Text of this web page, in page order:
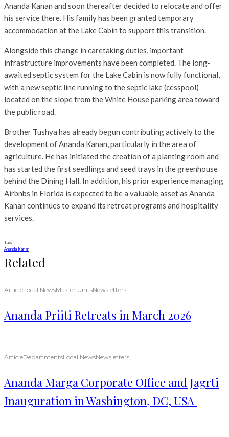
Ananda Kanan and soon thereafter decided to relocate and offer
his service there. His family has been granted temporary
accommodation at the Lake Cabin to support this transition.
Alongside this change in caretaking duties, important
infrastructure improvements have been completed. The long-
awaited septic system for the Lake Cabin is now fully functional,
with a new septic line running to the septic lake (cesspool)
located on the slope from the White House parking area toward
the public road.
Brother Tushya has already begun contributing actively to the
development of Ananda Kanan, particularly in the area of
agriculture. He has initiated the creation of a planting room and
has started the first seedlings and seed trays in the greenhouse
behind the Dining Hall. In addition, his prior experience managing
Airbnbs in Florida is expected to be a valuable asset as Ananda
Kanan continues to expand its retreat programs and hospitality
services.
Tags
Ananda Kanan
Related
ArticleLocal NewsMaster UnitsNewsletters
Ananda Priiti Retreats in March 2026
ArticleDepartmentsLocal NewsNewsletters
Ananda Marga Corporate Office and Jagrti
Inauguration in Washington, DC, USA